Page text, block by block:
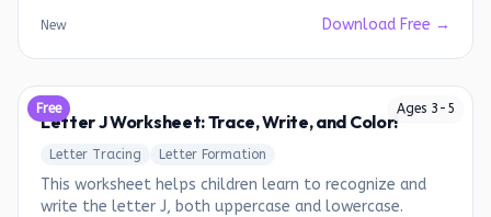
New Download Free →
Ages 3 - 5
Free
Letter J Worksheet: Trace, Write, and Color!
Letter Tracing Letter Formation
This worksheet helps children learn to recognize and
write the letter J, both uppercase and lowercase.